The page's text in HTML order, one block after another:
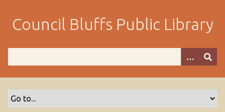
m
Council Bluffs Public Library